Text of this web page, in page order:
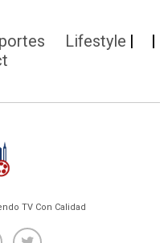
Lifestyle
TV Con Calidad